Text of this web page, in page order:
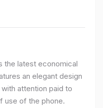
the latest economical
an elegant design
attention paid to
use of the phone.